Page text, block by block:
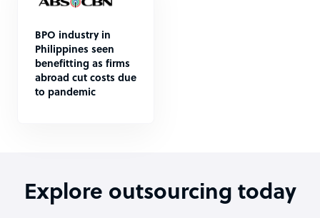
BPO industry in
Philippines seen
benefitting as firms
abroad cut costs due
to pandemic
Explore outsourcing today